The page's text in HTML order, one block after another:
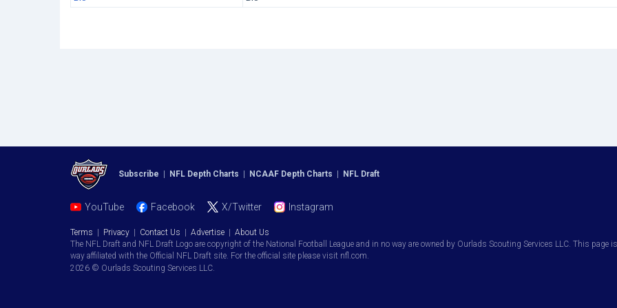
Subscribe NFL Depth Charts NCAAF Depth Charts NFL Draft
YouTube Facebook X/Twitter Instagram
Terms Privacy Contact Us Advertise
About Us
The NFL Draft and NFL Draft Logo are copyright of the National Football League and in no way are owned by Ourlads Scouting Services LLC. This
way affiliated with the Official NFL Draft site. For the official site please visit nfl.com.
2026 © Ourlads Scouting Services LLC.